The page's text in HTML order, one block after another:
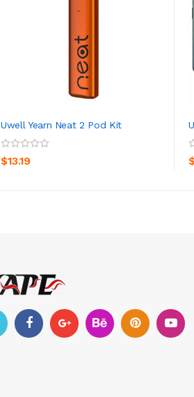
Uwell Yearn Neat 2 Pod Kit
$13.19